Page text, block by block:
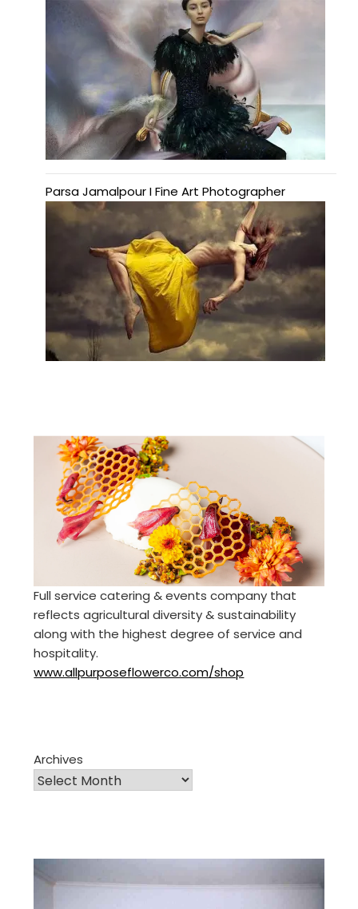
Parsa Jamalpour I Fine Art Photographer
Full service catering & events company that
reflects agricultural diversity & sustainability
along with the highest degree of service and
hospitality.
www.allpurposeflowerco.com/shop
Archives